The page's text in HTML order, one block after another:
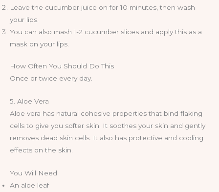
Leave the cucumber juice on for 10 minutes, then wash
your lips.
You can also mash 1-2 cucumber slices and apply this as a
mask on your lips.
How Often You Should Do This
Once or twice every day.
5. Aloe Vera
Aloe vera has natural cohesive properties that bind flaking
cells to give you softer skin. It soothes your skin and gently
removes dead skin cells. It also has protective and cooling
effects on the skin.
You Will Need
An aloe leaf